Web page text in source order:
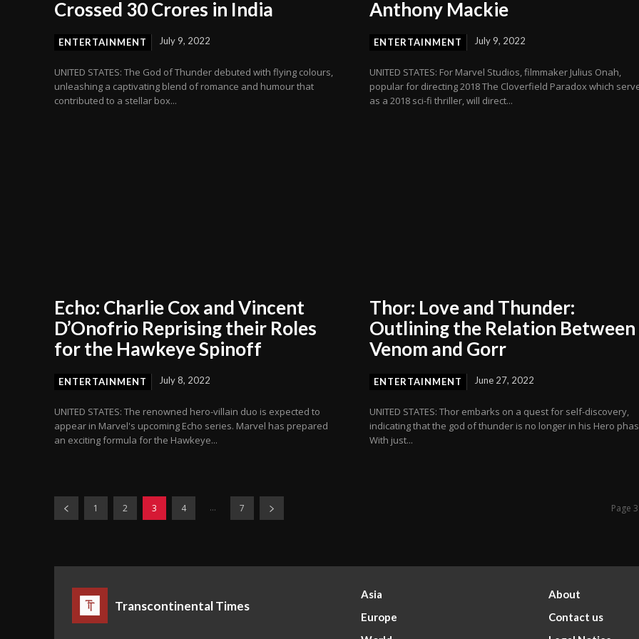
Crossed 30 Crores in India
ENTERTAINMENT July 9, 2022
UNITED STATES: The God of Thunder debuted with flying colours,
unleashing a captivating blend of romance and humour that
contributed to a stellar box...
Anthony Mackie
ENTERTAINMENT July 9, 2022
UNITED STATES: For Marvel Studios, filmmaker Julius Onah,
popular for directing 2018 The Cloverfield Paradox which
as a 2018 sci-fi thriller, will direct...
Echo: Charlie Cox and Vincent
D’Onofrio Reprising their Roles
for the Hawkeye Spinoff
ENTERTAINMENT July 8, 2022
UNITED STATES: The renowned hero-villain duo is expected to
appear in Marvel's upcoming Echo series. Marvel has prepared
an exciting formula for the Hawkeye...
Thor: Love and Thunder:
Outlining the Relation Between
Venom and Gorr
ENTERTAINMENT June 27, 2022
UNITED STATES: Thor embarks on a quest for self-discovery,
indicating that the god of thunder is no longer in his Hero
With just...
1 2 3 4 ... 7 Page
Transcontinental Times
Asia
Europe
About
Contact us